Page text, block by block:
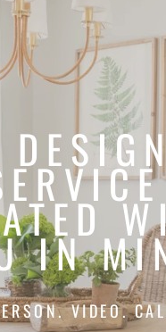
DESIGN
IN
VIDEO.